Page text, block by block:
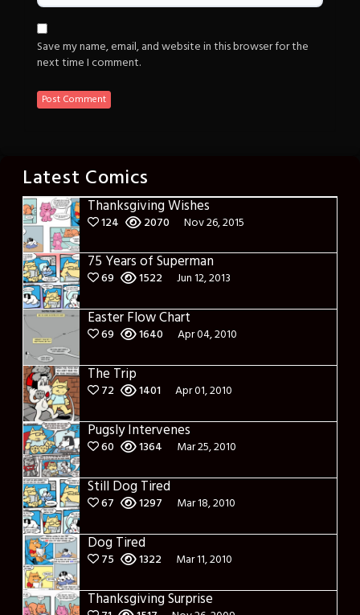
Save my name, email, and website in this browser for the
next time I comment.
Latest Comics
Thanksgiving Wishes
124 2070 Nov 26, 2015
75 Years of Superman
69 1522 Jun 12, 2013
Easter Flow Chart
69 1640 Apr 04, 2010
The Trip
72 1401 Apr 01, 2010
Pugsly Intervenes
60 1364 Mar 25, 2010
Still Dog Tired
67 1297 Mar 18, 2010
Dog Tired
75 1322 Mar 11, 2010
Thanksgiving Surprise